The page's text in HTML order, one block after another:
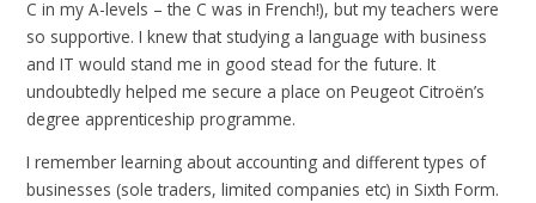
C in my A-levels – the C was in French!), but my teachers were
so supportive. I knew that studying a language with business
and IT would stand me in good stead for the future. It
undoubtedly helped me secure a place on Peugeot Citroën’s
degree apprenticeship programme.
I remember learning about accounting and different types of
businesses (sole traders, limited companies etc) in Sixth Form.